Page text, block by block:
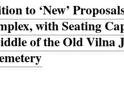
to ‘New’
with Seating
of the Old Vilna